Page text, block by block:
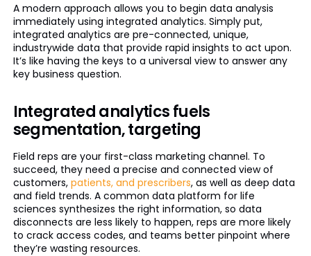
A modern approach allows you to begin data analysis
immediately using integrated analytics. Simply put,
integrated analytics are pre-connected, unique,
industrywide data that provide rapid insights to act upon.
It’s like having the keys to a universal view to answer any
key business question.
Integrated analytics fuels
segmentation, targeting
Field reps are your first-class marketing channel. To
succeed, they need a precise and connected view of
customers, patients, and prescribers, as well as deep data
and field trends. A common data platform for life
sciences synthesizes the right information, so data
disconnects are less likely to happen, reps are more likely
to crack access codes, and teams better pinpoint where
they’re wasting resources.